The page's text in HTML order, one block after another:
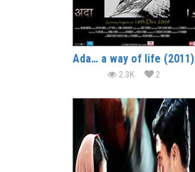
Ada… a way of life (2011)
2.3K 2